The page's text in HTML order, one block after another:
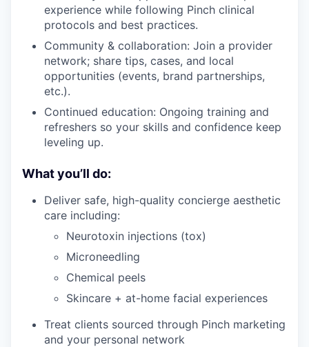
experience while following Pinch clinical
protocols and best practices.
Community & collaboration: Join a provider
network; share tips, cases, and local
opportunities (events, brand partnerships,
etc.).
Continued education: Ongoing training and
refreshers so your skills and confidence keep
leveling up.
What you’ll do:
Deliver safe, high-quality concierge aesthetic
care including:
Neurotoxin injections (tox)
Microneedling
Chemical peels
Skincare + at-home facial experiences
Treat clients sourced through Pinch marketing
and your personal network